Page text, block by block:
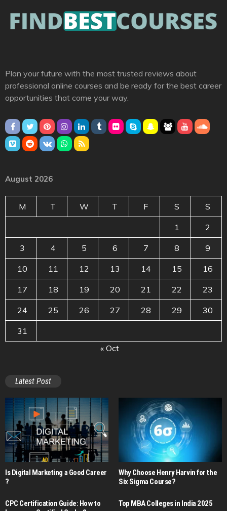
Plan your future with the most trusted reviews about
professional online courses and be ready for the best career
opportunities that come your way.
August 2026
M T W T F S S
1 2
3 4 5 6 7 8 9
10 11 12 13 14 15 16
17 18 19 20 21 22 23
24 25 26 27 28 29 30
31
« Oct
Latest Post
Is Digital Marketing a Good Career​
?
Why Choose Henry Harvin for the
Six Sigma Course?
CPC Certification Guide: How to
Top MBA Colleges in India 2025